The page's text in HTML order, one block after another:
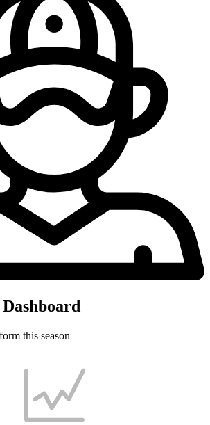
this season